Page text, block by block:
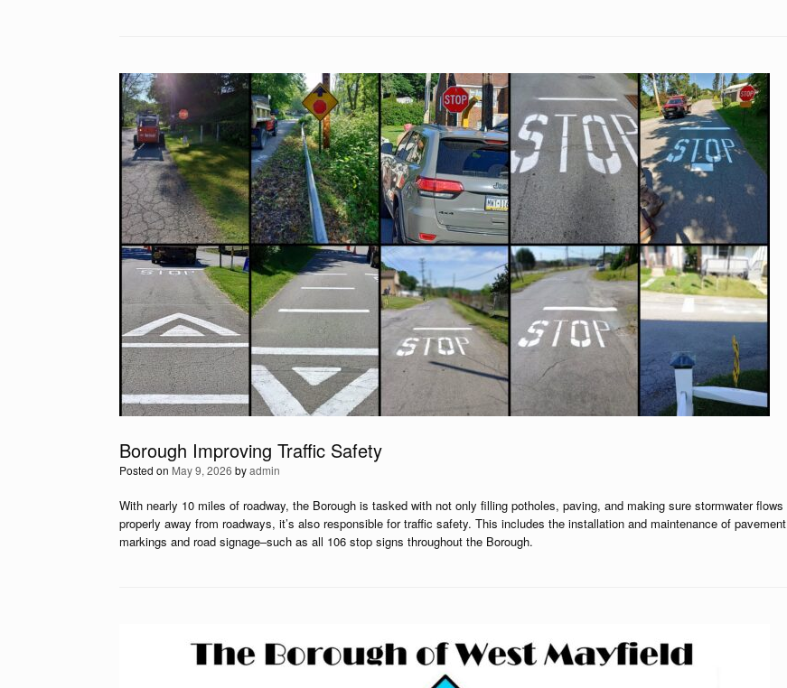
Borough Improving Traffic Safety
Posted on May 9, 2026 byadmin
With nearly 10 miles of roadway, the Borough is tasked with not only filling potholes, paving, and making sure stormwater flows
properly away from roadways, it’s also responsible for traffic safety. This includes the installation and maintenance of pavement
markings and road signage–such as all 106 stop signs throughout the Borough.